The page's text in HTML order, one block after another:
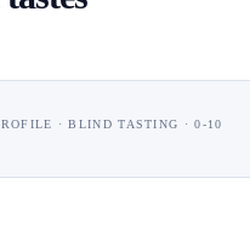
· BLIND TASTING · 0-10